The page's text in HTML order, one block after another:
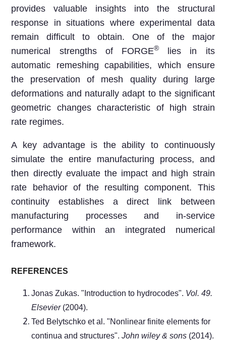
provides valuable insights into the structural
response in situations where experimental data
remain difficult to obtain. One of the major
numerical strengths of FORGE®lies in its
automatic remeshing capabilities, which ensure
the preservation of mesh quality during large
deformations and naturally adapt to the significant
geometric changes characteristic of high strain
rate regimes.
A key advantage is the ability to continuously
simulate the entire manufacturing process, and
then directly evaluate the impact and high strain
rate behavior of the resulting component. This
continuity establishes a direct link between
manufacturing processes and in-service
performance within an integrated numerical
framework.
REFERENCES
Jonas Zukas. "Introduction to hydrocodes". Vol. 49.
Elsevier(2004).
Ted Belytschko et al. "Nonlinear finite elements for
continua and structures". John wiley & sons (2014).